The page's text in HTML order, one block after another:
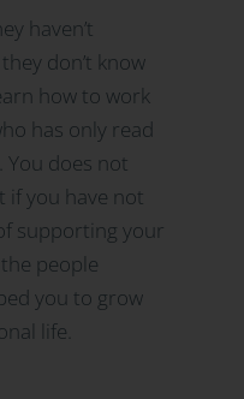
haven’t
don’t know
how to work
has only read
does not
if you have not
supporting your
people
you to grow
life.